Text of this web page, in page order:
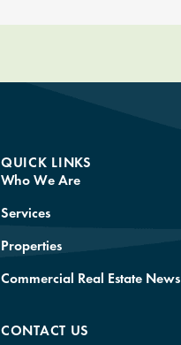
QUICK LINKS
Who We Are
Services
Properties
Commercial Real Estate
CONTACT US